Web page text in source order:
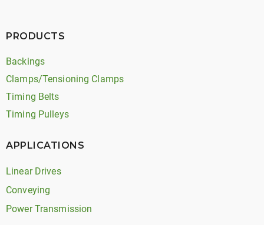
PRODUCTS
Backings
Clamps/Tensioning Clamps
Timing Belts
Timing Pulleys
APPLICATIONS
Linear Drives
Conveying
Power Transmission